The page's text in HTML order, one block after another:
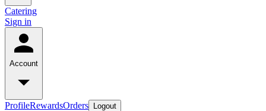
Catering
Sign in
Account
ProfileRewardsOrders Logout